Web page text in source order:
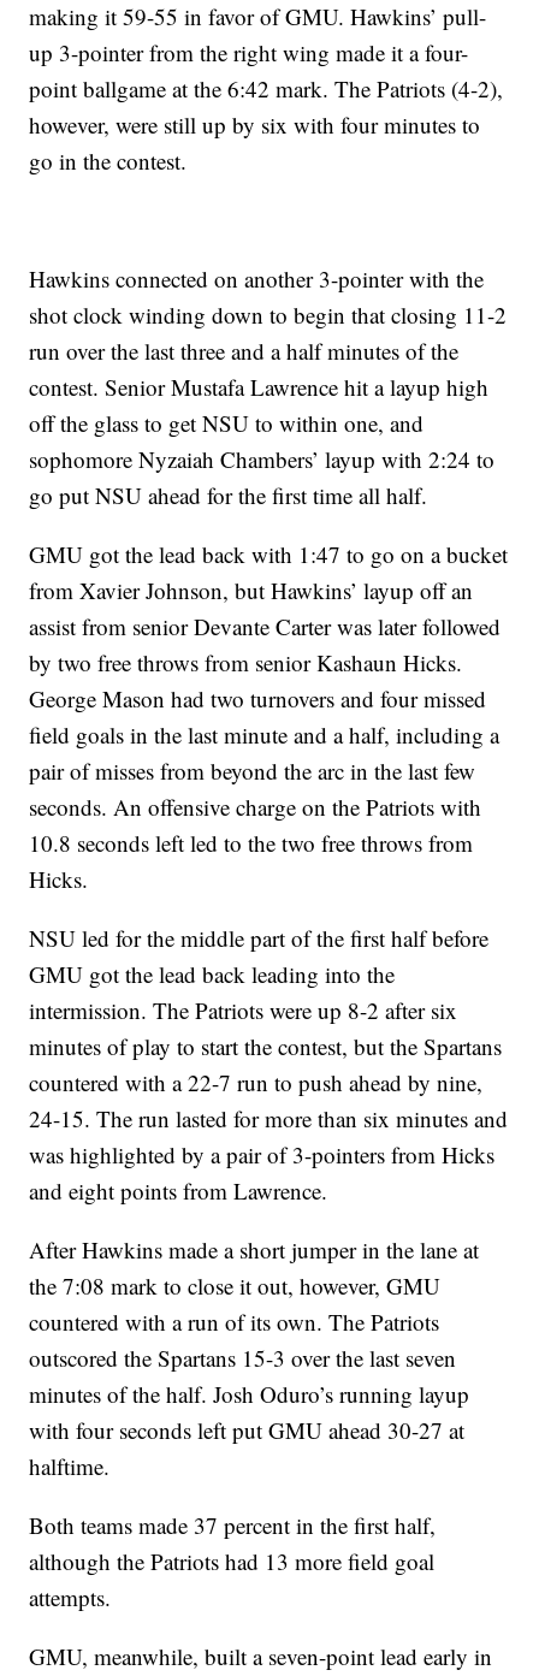
making it 59-55 in favor of GMU. Hawkins’ pull-
up 3-pointer from the right wing made it a four-
point ballgame at the 6:42 mark. The Patriots (4-2),
however, were still up by six with four minutes to
go in the contest.
Hawkins connected on another 3-pointer with the
shot clock winding down to begin that closing 11-2
run over the last three and a half minutes of the
contest. Senior Mustafa Lawrence hit a layup high
off the glass to get NSU to within one, and
sophomore Nyzaiah Chambers’ layup with 2:24 to
go put NSU ahead for the first time all half.
GMU got the lead back with 1:47 to go on a bucket
from Xavier Johnson, but Hawkins’ layup off an
assist from senior Devante Carter was later followed
by two free throws from senior Kashaun Hicks.
George Mason had two turnovers and four missed
field goals in the last minute and a half, including a
pair of misses from beyond the arc in the last few
seconds. An offensive charge on the Patriots with
10.8 seconds left led to the two free throws from
Hicks.
NSU led for the middle part of the first half before
GMU got the lead back leading into the
intermission. The Patriots were up 8-2 after six
minutes of play to start the contest, but the Spartans
countered with a 22-7 run to push ahead by nine,
24-15. The run lasted for more than six minutes and
was highlighted by a pair of 3-pointers from Hicks
and eight points from Lawrence.
After Hawkins made a short jumper in the lane at
the 7:08 mark to close it out, however, GMU
countered with a run of its own. The Patriots
outscored the Spartans 15-3 over the last seven
minutes of the half. Josh Oduro’s running layup
with four seconds left put GMU ahead 30-27 at
halftime.
Both teams made 37 percent in the first half,
although the Patriots had 13 more field goal
attempts.
GMU, meanwhile, built a seven-point lead early in